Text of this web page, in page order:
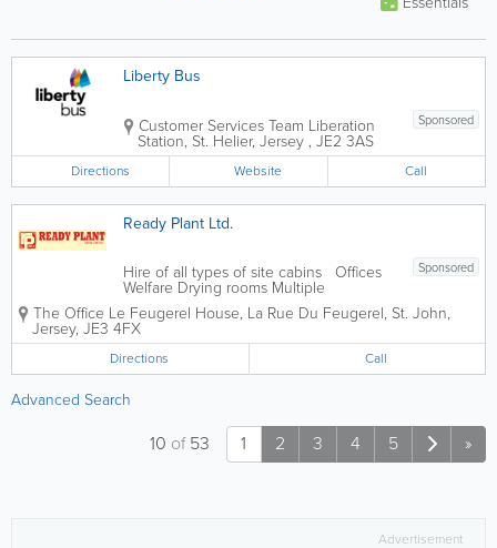
Liberty Bus
Sponsored
Customer Services Team Liberation
Station, St. Helier, Jersey , JE2 3AS
Directions Website Call
Ready Plant Ltd.
Sponsored
Hire of all types of site cabins Offices
Welfare Drying rooms Multiple
complexes Lock up storage
The Office Le Feugerel House, La Rue Du Feugerel, St. John,
Jersey, JE3 4FX
Directions Call
Advanced Search
1 2 3 4 5 »
10 of53
Advertisement